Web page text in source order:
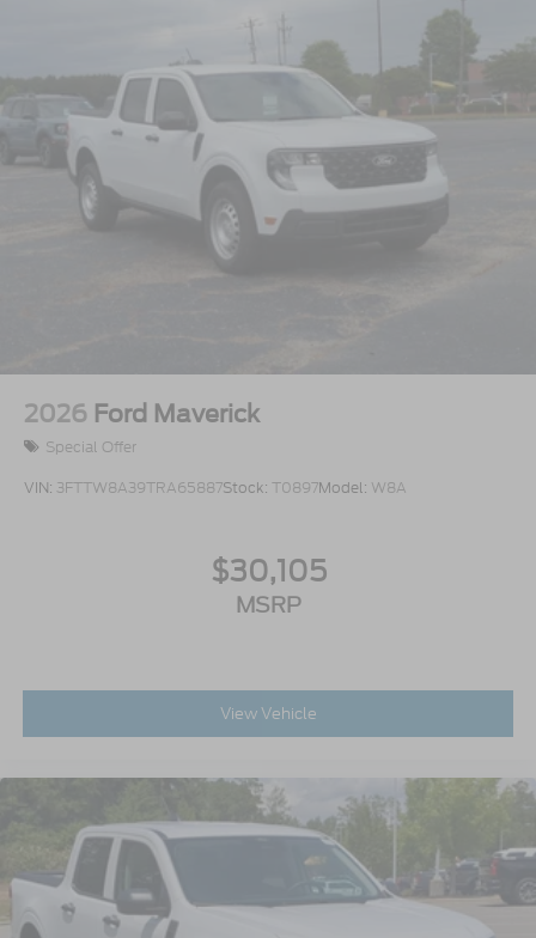
2026 Ford Maverick
Special Offer
VIN: 3FTTW8A39TRA65887Stock: T0897Model: W8A
$30,105
MSRP
View Vehicle